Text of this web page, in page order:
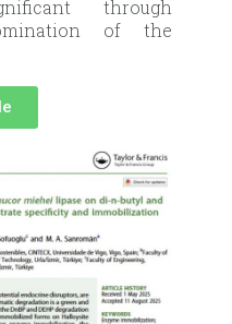
through
of the